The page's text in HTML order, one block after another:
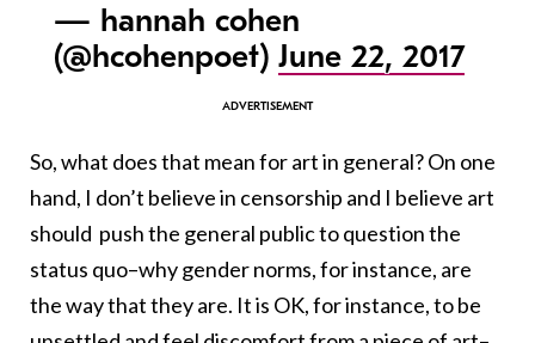
— hannah cohen
(@hcohenpoet) June 22, 2017
So, what does that mean for art in general? On one
hand, I don’t believe in censorship and I believe art
should push the general public to question the
status quo–why gender norms, for instance, are
the way that they are. It is OK, for instance, to be